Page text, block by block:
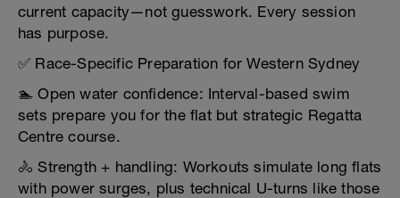
current capacity—not guesswork. Every session
has purpose.
✅ Race-Specific Preparation for Western Sydney
🏊 Open water confidence: Interval-based swim
sets prepare you for the flat but strategic Regatta
Centre course.
🚴 Strength + handling: Workouts simulate long flats
with power surges, plus technical U-turns like those